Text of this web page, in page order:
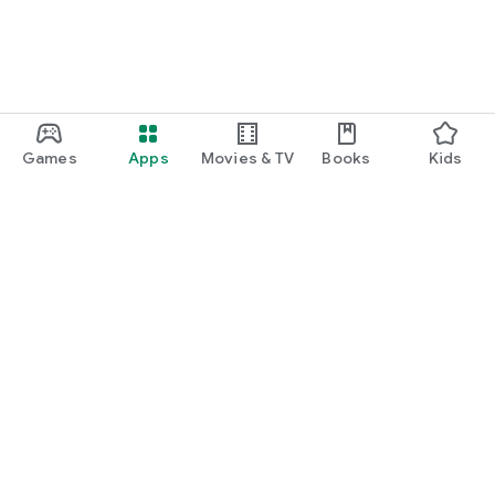
Games Apps Movies & TV Books Kids